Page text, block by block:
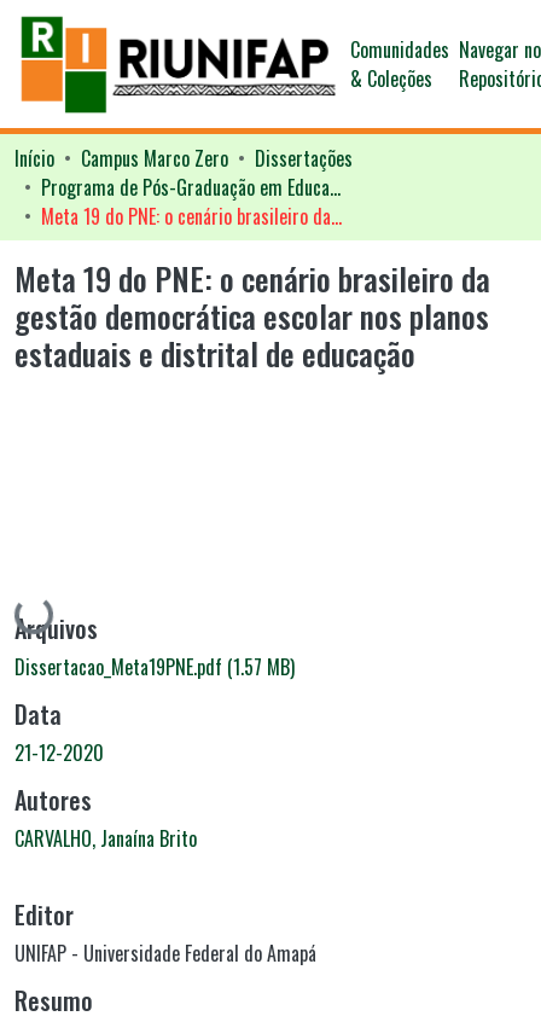
Comunidades
& Coleções
Navegar no
Início Campus Marco Zero
Dissertações
Programa de Pós-Graduação em Educação - PPGED
Meta 19 do PNE: o cenário brasileiro da gestão democrática escolar nos planos estaduais e distrital de educação
Meta 19 do PNE: o cenário brasileiro da
gestão democrática escolar nos planos
estaduais e distrital de educação
Carregando...
Arquivos
Dissertacao_Meta19PNE.pdf (1.57 MB)
Data
21-12-2020
Autores
CARVALHO, Janaína Brito
Editor
UNIFAP - Universidade Federal do Amapá
Resumo